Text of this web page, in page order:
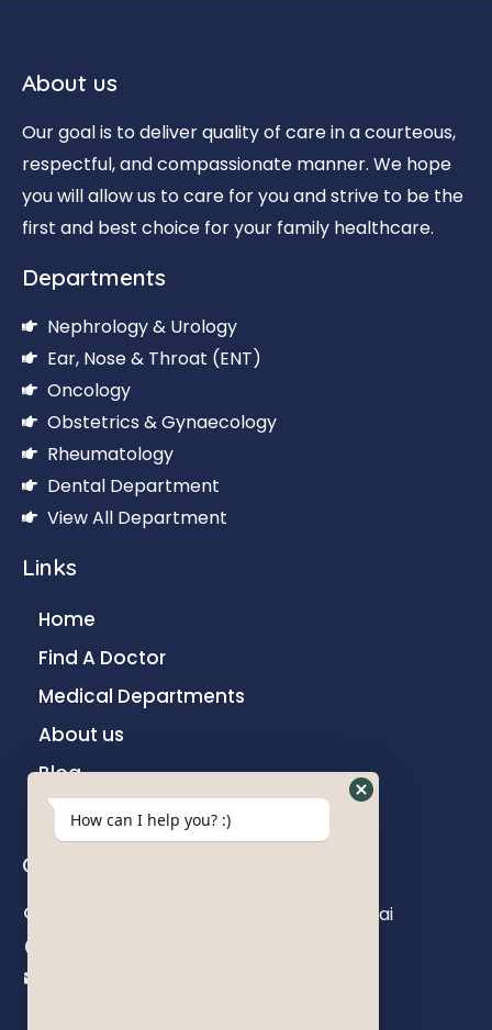
About us
Our goal is to deliver quality of care in a courteous,
respectful, and compassionate manner. We hope
you will allow us to care for you and strive to be the
first and best choice for your family healthcare.
Departments
Nephrology & Urology
Ear, Nose & Throat (ENT)
Oncology
Obstetrics & Gynaecology
Rheumatology
Dental Department
View All Department
Links
Home
Find A Doctor
Medical Departments
About us
Blog
Contact
Contact us
Khokhani Lane, Ghatkopar East, Mumbai
How can I help you? :)